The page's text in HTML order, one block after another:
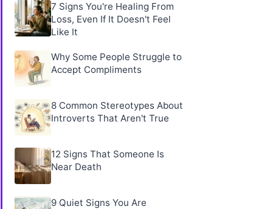
7 Signs You're Healing From
Loss, Even If It Doesn't Feel
Like It
Why Some People Struggle to
Accept Compliments
8 Common Stereotypes About
Introverts That Aren't True
12 Signs That Someone Is
Near Death
9 Quiet Signs You Are